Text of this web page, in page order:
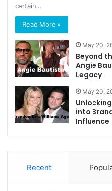
certain…
Read More »
May 20,
Beyond
Angie
Legacy
May 20,
into
Influence
Recent